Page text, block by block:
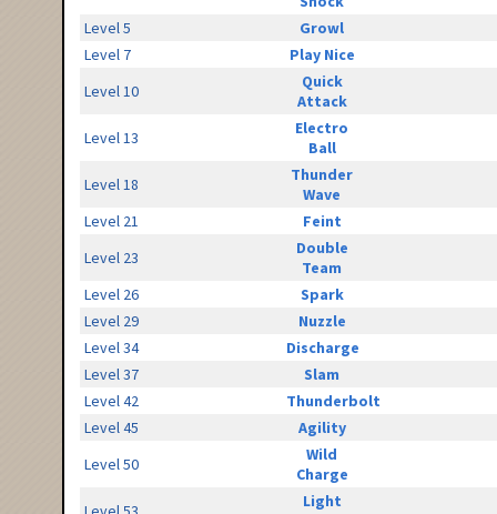
Level 5
Growl
Level 7
Play Nice
Level 10
Quick
Attack
Level 13
Electro
Ball
Level 18
Thunder
Wave
Level 21
Feint
Level 23
Double
Team
Level 26
Spark
Level 29
Nuzzle
Level 34
Discharge
Level 37
Slam
Level 42
Thunderbolt
Level 45
Agility
Level 50
Wild
Charge
Light